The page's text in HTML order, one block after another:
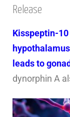
Release
Kisspeptin-
leads to
dynorphin A